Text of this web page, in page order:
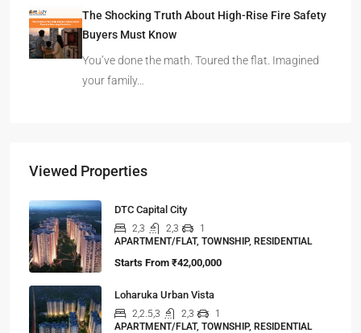
The Shocking Truth About High-Rise Fire Safety
Buyers Must Know
You’ve done the math. Toured the flat. Imagined
your family…
Viewed Properties
DTC Capital City
2,3 2,3
1
APARTMENT/FLAT, TOWNSHIP, RESIDENTIAL
Starts From ₹42,00,000
Loharuka Urban Vista
2,2.5,3 2,3
1
APARTMENT/FLAT, TOWNSHIP, RESIDENTIAL